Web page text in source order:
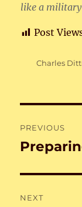
like a
Post
Author
Charles
PREVIOUS
Previous
NEXT